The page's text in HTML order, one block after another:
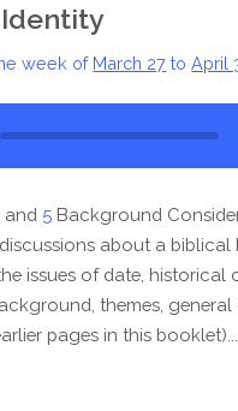
week of March 27 toApril
and 5 Background
about a biblical
issues of date, historical
themes, general
pages in this booklet)....